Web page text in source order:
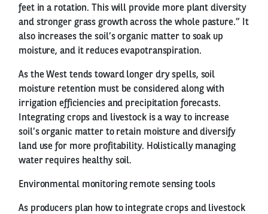
feet in a rotation. This will provide more plant diversity
and stronger grass growth across the whole pasture.” It
also increases the soil’s organic matter to soak up
moisture, and it reduces evapotranspiration.
As the West tends toward longer dry spells, soil
moisture retention must be considered along with
irrigation efficiencies and precipitation forecasts.
Integrating crops and livestock is a way to increase
soil’s organic matter to retain moisture and diversify
land use for more profitability. Holistically managing
water requires healthy soil.
Environmental monitoring remote sensing tools
As producers plan how to integrate crops and livestock